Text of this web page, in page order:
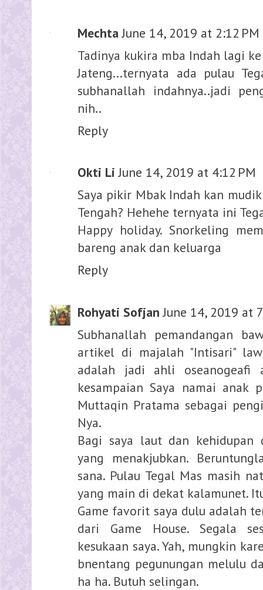
Mechta June 14, 2019 at 2:12 PM
Tadinya kukira mba Indah lagi
Jateng...ternyata ada pulau
subhanallah indahnya..jadi
nih..
Reply
Okti Li June 14, 2019 at 4:12 PM
Saya pikir Mbak Indah kan
Tengah? Hehehe ternyata ini
Happy holiday. Snorkeling
bareng anak dan keluarga
Reply
Rohyati Sofjan June 14, 2019 at
Subhanallah pemandangan
artikel di majalah "Intisari"
adalah jadi ahli oseanogeafi
kesampaian Saya namai anak
Muttaqin Pratama sebagai
Nya.
Bagi saya laut dan kehidupan
yang menakjubkan.
sana. Pulau Tegal Mas masih
yang main di dekat kalamunet.
Game favorit saya dulu adalah
dari Game House. Segala
kesukaan saya. Yah, mungkin
bnentang pegunungan melulu
ha ha. Butuh selingan.